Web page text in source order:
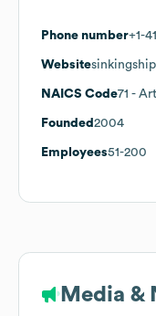
Phone number+1-
Website
NAICS Code71 -
Founded 2004
Employees51-200
Media &